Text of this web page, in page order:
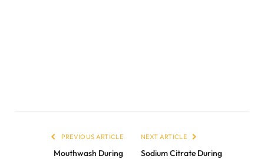
PREVIOUS ARTICLE
Mouthwash During
NEXT ARTICLE
Sodium Citrate During